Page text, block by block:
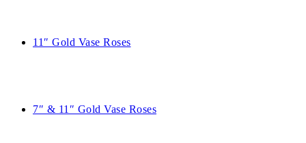
11″ Gold Vase Roses
7″ & 11″ Gold Vase Roses